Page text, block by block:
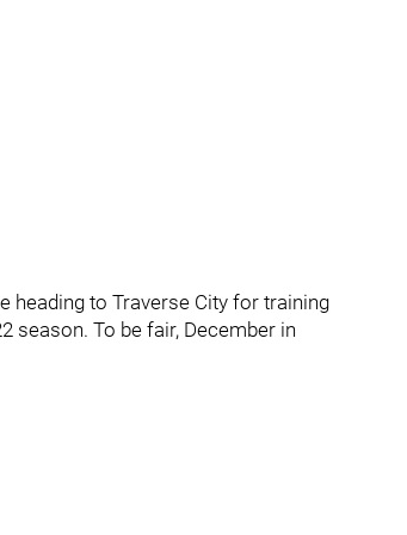
heading to Traverse City for training
season. To be fair, December in